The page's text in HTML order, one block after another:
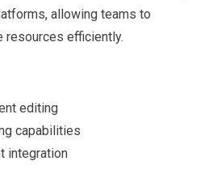
allowing teams to
resources efficiently.
editing
capabilities
integration